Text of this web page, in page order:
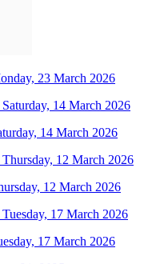
23 March 2026
14 March 2026
12 March 2026
17 March 2026